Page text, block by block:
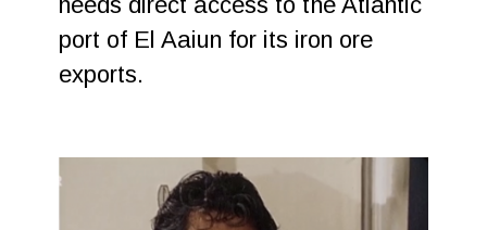
port of El Aaiun for its iron ore
exports.